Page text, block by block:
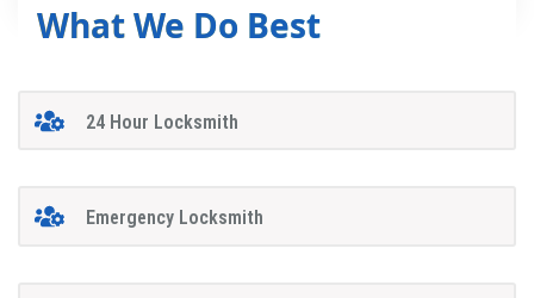
What We Do Best
24 Hour Locksmith
Emergency Locksmith